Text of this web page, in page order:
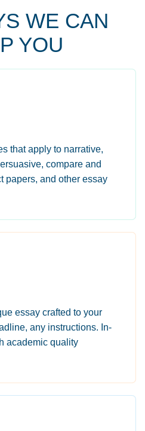
WE CAN
YOU
that apply to narrative,
compare and
papers, and other essay
essay crafted to your
any instructions. In-
academic quality